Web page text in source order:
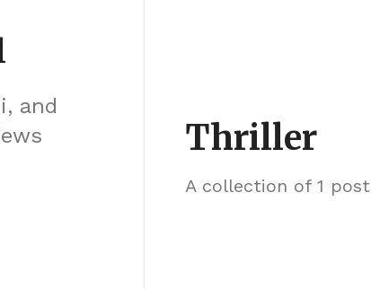
and
Thriller
A collection of 1 post